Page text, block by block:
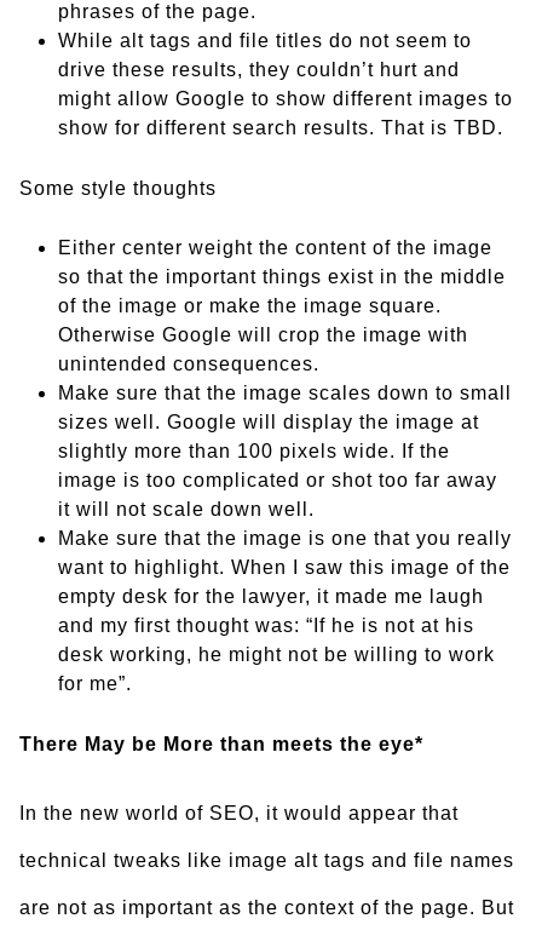
phrases of the page.
While alt tags and file titles do not seem to
drive these results, they couldn’t hurt and
might allow Google to show different images to
show for different search results. That is TBD.
Some style thoughts
Either center weight the content of the image
so that the important things exist in the middle
of the image or make the image square.
Otherwise Google will crop the image with
unintended consequences.
Make sure that the image scales down to small
sizes well. Google will display the image at
slightly more than 100 pixels wide. If the
image is too complicated or shot too far away
it will not scale down well.
Make sure that the image is one that you really
want to highlight. When I saw this image of the
empty desk for the lawyer, it made me laugh
and my first thought was: “If he is not at his
desk working, he might not be willing to work
for me”.
There May be More than meets the eye*
In the new world of SEO, it would appear that
technical tweaks like image alt tags and file names
are not as important as the context of the page. But